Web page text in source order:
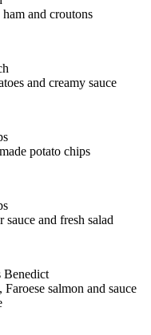
and croutons
and creamy sauce
potato chips
and fresh salad
Benedict
salmon and sauce